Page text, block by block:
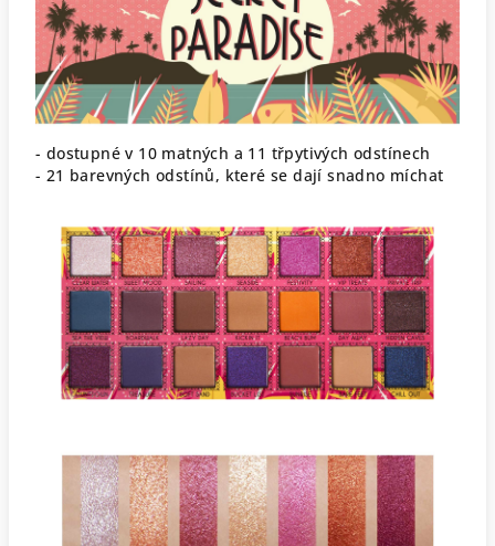
- dostupné v 10 matných a 11 třpytivých odstínech
- 21 barevných odstínů, které se dají snadno míchat